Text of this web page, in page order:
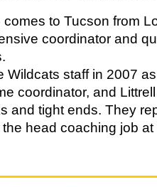
to Tucson from
coordinator and
Wildcats staff in 2007
coordinator, and
and tight ends. They
head coaching job